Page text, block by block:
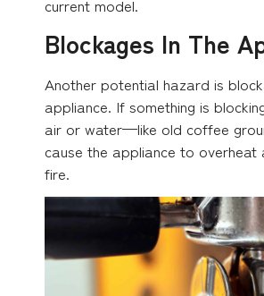
current model.
Blockages In The
Another potential hazard is
appliance. If something is
air or water—like old coffee
cause the appliance to
fire.